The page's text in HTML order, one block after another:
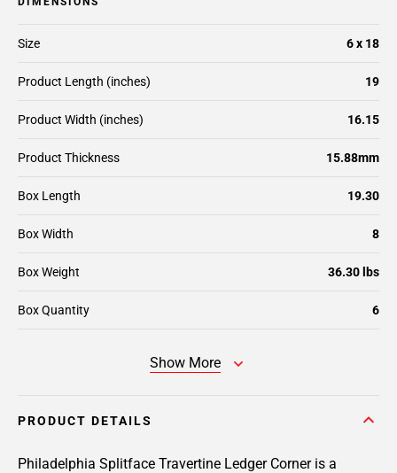
Size 6 x 18
Product Length (inches) 19
Product Width (inches) 16.15
Product Thickness 15.88mm
Box Length 19.30
Box Width 8
Box Weight 36.30 lbs
Box Quantity 6
Show More
PRODUCT DETAILS
Philadelphia Splitface Travertine Ledger Corner is a